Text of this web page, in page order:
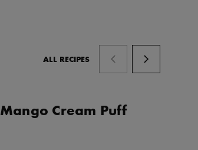
ALL RECIPES
Mango Cream Puff